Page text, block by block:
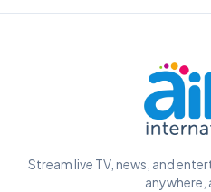
Stream live TV, news, and
anywhere,